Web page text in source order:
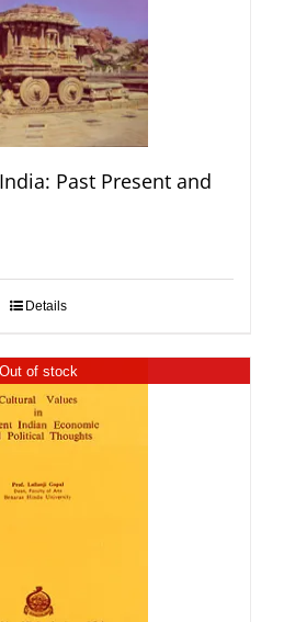
Past Present and
Details
Out of stock